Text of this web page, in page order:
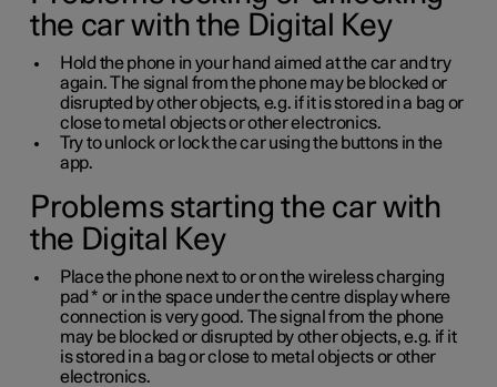
the car with the Digital Key
Hold the phone in your hand aimed at the car and try
again. The signal from the phone may be blocked or
disrupted by other objects, e.g. if it is stored in a bag or
close to metal objects or other electronics.
Try to unlock or lock the car using the buttons in the
app.
Problems starting the car with
the Digital Key
Place the phone next to or on the wireless charging
pad * or in the space under the centre display where
connection is very good. The signal from the phone
may be blocked or disrupted by other objects, e.g. if it
is stored in a bag or close to metal objects or other
electronics.